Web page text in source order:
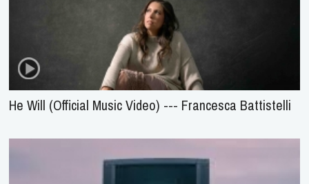
He Will (Official Music Video) --- Francesca Battistelli